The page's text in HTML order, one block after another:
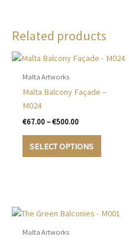
Related products
Malta Artworks
Malta Balcony Façade –
M024
€67.00 – €500.00Price
€67.00
through
SELECT OPTIONS
This
options
Malta Artworks